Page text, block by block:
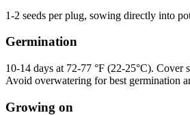
1-2 seeds per plug, sowing directly into
Germination
10-14 days at 72-77 °F (22-25°C). Cover
Avoid overwatering for best germination
Growing on